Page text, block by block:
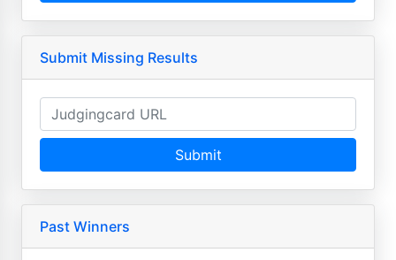
Submit Missing Results
Submit
Past Winners